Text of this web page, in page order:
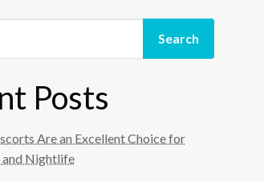
Search
Posts
Are an Excellent Choice for
and Nightlife